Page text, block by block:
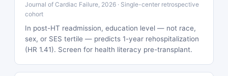
Journal of Cardiac Failure, 2026 · Single-center retrospective
cohort
In post-HT readmission, education level — not race,
sex, or SES tertile — predicts 1-year rehospitalization
(HR 1.41). Screen for health literacy pre-transplant.